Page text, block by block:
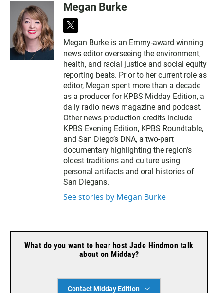
Megan Burke
t
i
t
t
e
r
Megan Burke is an Emmy-award winning
news editor overseeing the environment,
health, and racial justice and social equity
reporting beats. Prior to her current role as
editor, Megan spent more than a decade
as a producer for KPBS Midday Edition, a
daily radio news magazine and podcast.
Other news production credits include
KPBS Evening Edition, KPBS Roundtable,
and San Diego’s DNA, a two-part
documentary highlighting the region’s
oldest traditions and culture using
personal artifacts and oral histories of
San Diegans.
See stories by Megan Burke
What do you want to hear host Jade Hindmon talk
about on Midday?
Contact Midday Edition